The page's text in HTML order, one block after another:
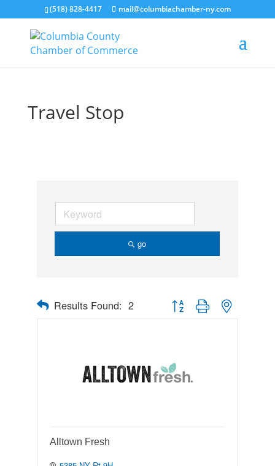
(518) 828-4417 mail@columbiachamber-ny.com
Travel Stop
go
Results Found: 2 Button group with nested
Alltown Fresh